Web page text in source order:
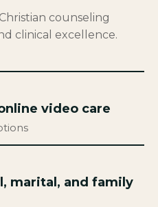
counseling
clinical excellence.
video care
marital, and family